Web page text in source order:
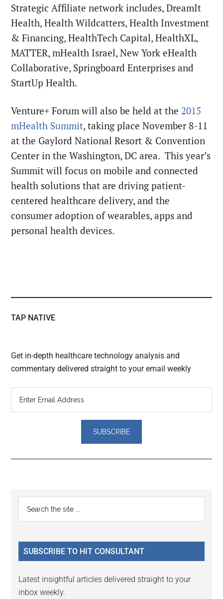
Strategic Affiliate network includes, DreamIt
Health, Health Wildcatters, Health Investment
& Financing, HealthTech Capital, HealthXL,
MATTER, mHealth Israel, New York eHealth
Collaborative, Springboard Enterprises and
StartUp Health.
Venture+ Forum will also be held at the 2015
mHealth Summit, taking placeNovember 8-11
at the Gaylord National Resort & Convention
Center in the Washington, DC area. This year’s
Summit will focus on mobile and connected
health solutions that are driving patient-
centered healthcare delivery, and the
consumer adoption of wearables, apps and
personal health devices.
TAP NATIVE
Get in-depth healthcare technology analysis and
commentary delivered straight to your email weekly
Reader
Interactions
Primary
Sidebar
...
SUBSCRIBE TO HIT CONSULTANT
Latest insightful articles delivered straight to your
inbox weekly.